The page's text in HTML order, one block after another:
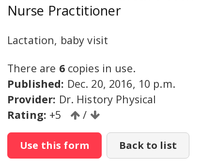
Nurse Practitioner
Lactation, baby visit
There are 6copies in use.
Published: Dec. 20, 2016, 10 p.m.
Provider: Dr. History Physical
Rating: +5 /
Use this form Back to list